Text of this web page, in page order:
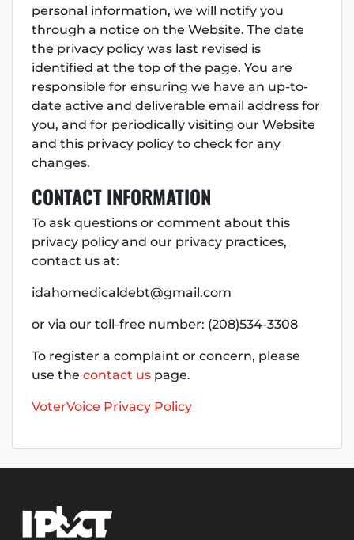
personal information, we will notify you
through a notice on the Website. The date
the privacy policy was last revised is
identified at the top of the page. You are
responsible for ensuring we have an up-to-
date active and deliverable email address for
you, and for periodically visiting our Website
and this privacy policy to check for any
changes.
CONTACT INFORMATION
To ask questions or comment about this
privacy policy and our privacy practices,
contact us at:
idahomedicaldebt@gmail.com
or via our toll-free number: (208)534-3308
To register a complaint or concern, please
use the contact us page.
VoterVoice Privacy Policy